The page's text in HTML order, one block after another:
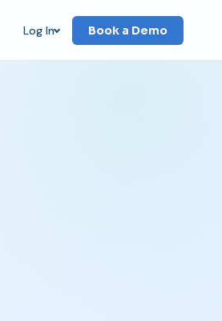
Log In Book a Demo